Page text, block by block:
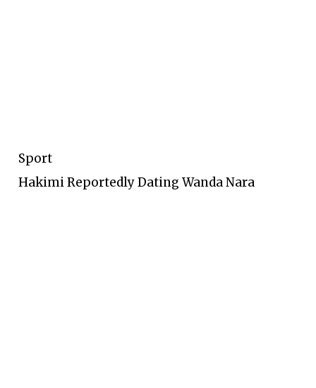
Sport
Hakimi Reportedly Dating Wanda Nara